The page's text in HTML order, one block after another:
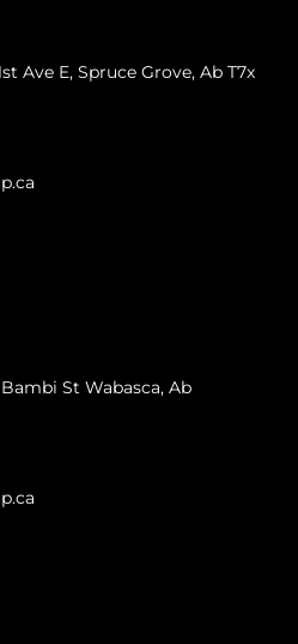
Ave E, Spruce Grove, Ab T7x
St Wabasca, Ab